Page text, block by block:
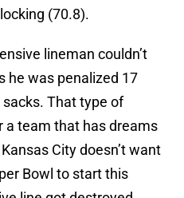
(70.8).
lineman couldn’t
he was penalized 17
That type of
a team that has dreams
City doesn’t want
Bowl to start this